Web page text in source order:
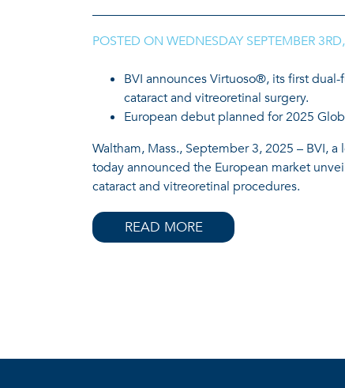
POSTED ON WEDNESDAY SEPTEMBER
BVI announces Virtuoso®, its first
cataract and vitreoretinal surgery.
European debut planned for 2025
Waltham, Mass., September 3, 2025 – BVI,
today announced the European market
cataract and vitreoretinal procedures.
READ MORE